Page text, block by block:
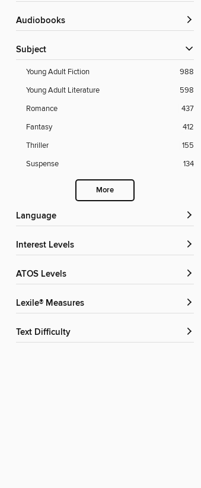
Audiobooks
Subject
Young Adult Fiction
988
Young Adult Literature
598
Romance
437
Fantasy
412
Thriller
155
Suspense
134
More
Language
Interest Levels
ATOS Levels
Lexile® Measures
Text Difficulty